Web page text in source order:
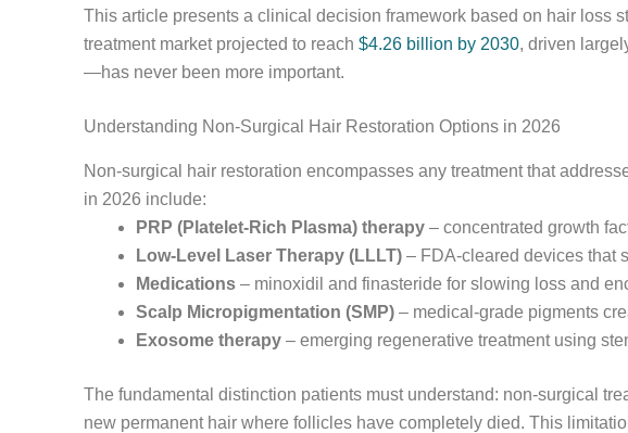
This article presents a clinical decision framework based on hair loss
treatment market projected to reach $4.26 billion by 2030, driven
—has never been more important.
Understanding Non-Surgical Hair Restoration Options in 2026
Non-surgical hair restoration encompasses any treatment that
in 2026 include:
PRP (Platelet-Rich Plasma) therapy – concentrated growth
Low-Level Laser Therapy (LLLT) – FDA-cleared devices that
Medications – minoxidil and finasteride for slowing loss and
Scalp Micropigmentation (SMP) – medical-grade pigments
Exosome therapy – emerging regenerative treatment using
The fundamental distinction patients must understand: non-surgical
new permanent hair where follicles have completely died. This